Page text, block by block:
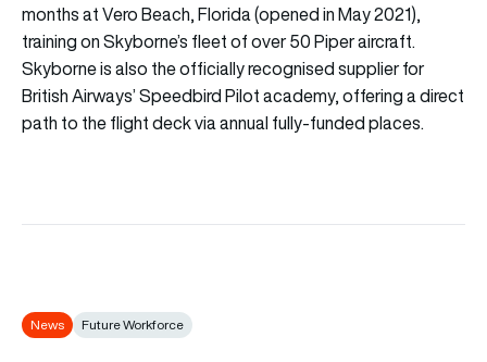
months at Vero Beach, Florida (opened in May 2021),
training on Skyborne’s fleet of over 50 Piper aircraft.
Skyborne is also the officially recognised supplier for
British Airways’ Speedbird Pilot academy, offering a direct
path to the flight deck via annual fully-funded places.
News Future Workforce